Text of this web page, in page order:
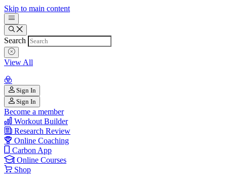
Skip to main content
Search
View All
Sign In
Sign In
Become a member
Workout Builder
Research Review
Online Coaching
Carbon App
Online Courses
Shop